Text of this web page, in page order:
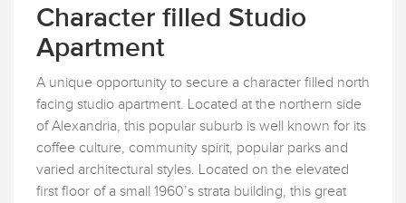
Character filled Studio
Apartment
A unique opportunity to secure a character filled north
facing studio apartment. Located at the northern side
of Alexandria, this popular suburb is well known for its
coffee culture, community spirit, popular parks and
varied architectural styles. Located on the elevated
first floor of a small 1960’s strata building, this great